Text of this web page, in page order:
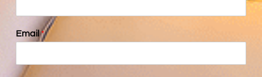
Email*